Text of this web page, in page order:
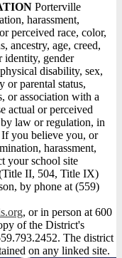
Porterville
harassment,
perceived race, color,
ancestry, age, creed,
identity, gender
disability, sex,
or parental status,
or association with a
actual or perceived
law or regulation, in
you believe you, or
harassment,
your school site
II, 504, Title IX)
by phone at (559)
, or in person at 600
of the District's
The district
on any linked site.